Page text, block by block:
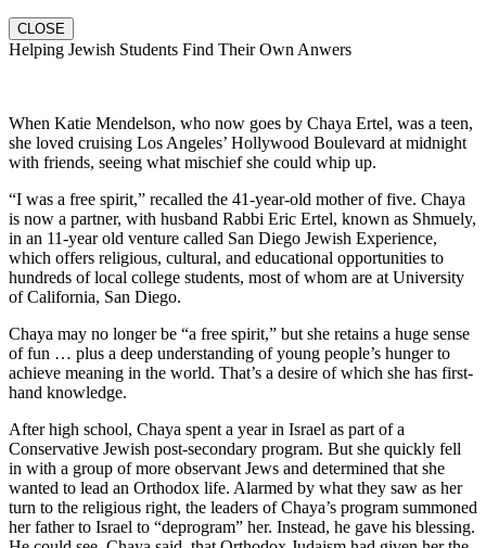
CLOSE
Helping Jewish Students Find Their Own Anwers
When Katie Mendelson, who now goes by Chaya Ertel, was a teen,
she loved cruising Los Angeles’ Hollywood Boulevard at midnight
with friends, seeing what mischief she could whip up.
“I was a free spirit,” recalled the 41-year-old mother of five. Chaya
is now a partner, with husband Rabbi Eric Ertel, known as Shmuely,
in an 11-year old venture called San Diego Jewish Experience,
which offers religious, cultural, and educational opportunities to
hundreds of local college students, most of whom are at University
of California, San Diego.
Chaya may no longer be “a free spirit,” but she retains a huge sense
of fun … plus a deep understanding of young people’s hunger to
achieve meaning in the world. That’s a desire of which she has first-
hand knowledge.
After high school, Chaya spent a year in Israel as part of a
Conservative Jewish post-secondary program. But she quickly fell
in with a group of more observant Jews and determined that she
wanted to lead an Orthodox life. Alarmed by what they saw as her
turn to the religious right, the leaders of Chaya’s program summoned
her father to Israel to “deprogram” her. Instead, he gave his blessing.